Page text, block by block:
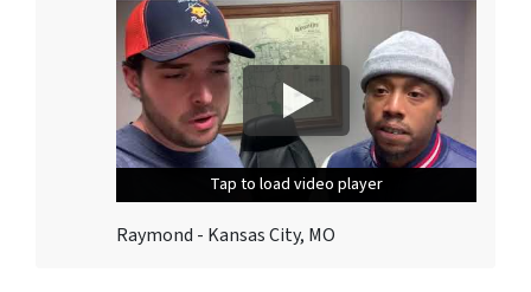
Tap to load video player
Tap to load video player
Tap to load video player
Raymond - Kansas City, MO